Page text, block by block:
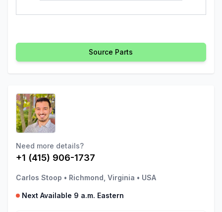
Source Parts
Need more details?
+1 (415) 906-1737
Carlos Stoop • Richmond, Virginia • USA
Next Available 9 a.m. Eastern